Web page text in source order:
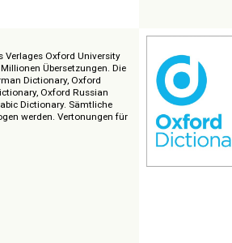
des Verlages Oxford University
sowie 2,3 Millionen Übersetzungen. Die
Duden German Dictionary, Oxford
Dictionary, Oxford Russian
Oxford Arabic Dictionary. Sämtliche
bezogen werden. Vertonungen für